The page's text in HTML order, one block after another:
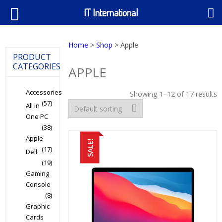
Home >Shop > Apple
APPLE
Showing 1–12 of 17 results
SALE!
PRODUCT
CATEGORIES
Accessories
(57)
All in
One PC
(38)
Apple
(17)
Dell
(19)
Gaming
Console
(8)
Graphic
Cards
IT International